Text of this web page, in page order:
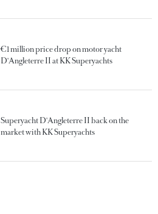
€1 million price drop on motor yacht
D'Angleterre II at KK Superyachts
Superyacht D'Angleterre II back on the
market with KK Superyachts